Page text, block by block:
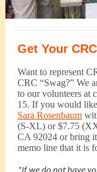
Get Your
Want to represent
CRC “Swag?” We
to our volunteers at
15. If you would
Sara Rosenbaum
(S-XL) or $7.75
CA 92024 or bring
memo line that it is